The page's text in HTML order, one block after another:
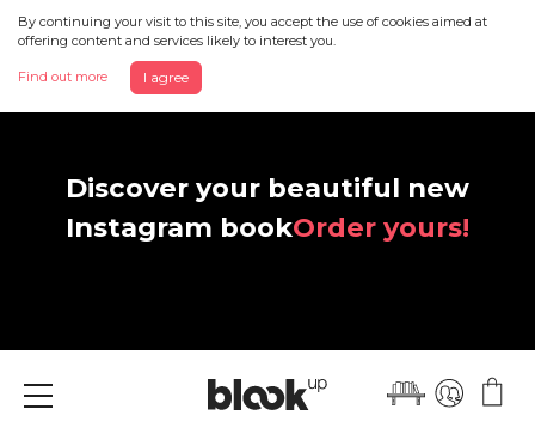
By continuing your visit to this site, you accept the use of cookies aimed at
offering content and services likely to interest you.
Find out more I agree
Discover your beautiful new
Instagram bookOrder yours!
Menu